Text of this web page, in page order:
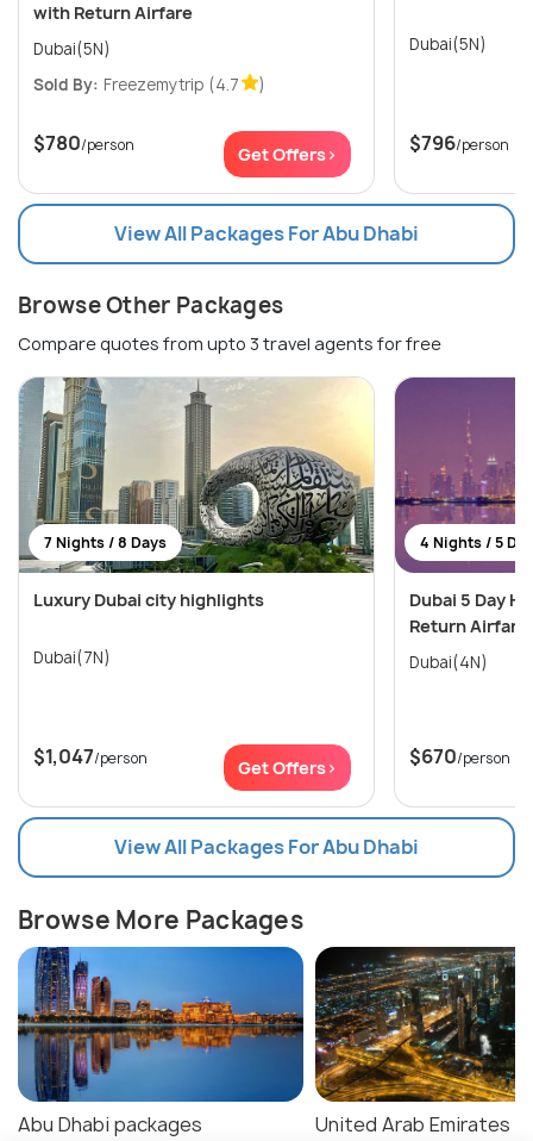
with Return Airfare
Dubai(5N)
Sold By: Freezemytrip (4.7 )
$780/person Get Offers>
Dubai(5N)
$796/person
View All Packages For Abu Dhabi
Browse Other Packages
Compare quotes from upto 3 travel agents for free
7 Nights / 8 Days
Luxury Dubai city highlights
Dubai(7N)
$1,047/person Get Offers>
4 Nights / 5
Dubai 5 Day
Return Airfare
Dubai(4N)
$670/person
View All Packages For Abu Dhabi
Browse More Packages
Abu Dhabi packages
United Arab Emirates